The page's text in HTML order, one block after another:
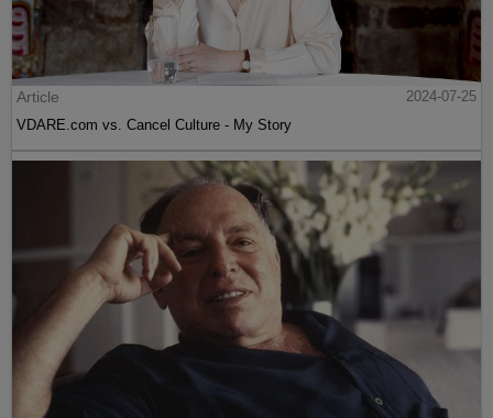
Article
2024-07-25
VDARE.com vs. Cancel Culture - My Story